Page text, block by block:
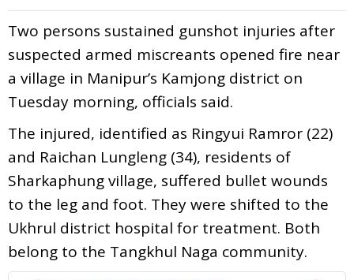
Two persons sustained gunshot injuries after
suspected armed miscreants opened fire near
a village in Manipur’s Kamjong district on
Tuesday morning, officials said.
The injured, identified as Ringyui Ramror (22)
and Raichan Lungleng (34), residents of
Sharkaphung village, suffered bullet wounds
to the leg and foot. They were shifted to the
Ukhrul district hospital for treatment. Both
belong to the Tangkhul Naga community.